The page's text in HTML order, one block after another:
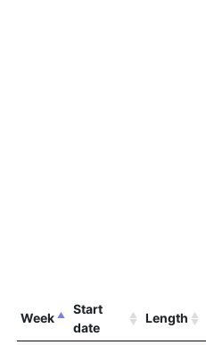
Week
Start
date
Length